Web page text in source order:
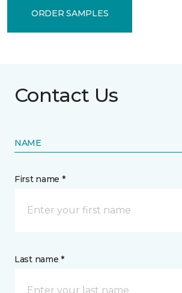
ORDER SAMPLES
Contact Us
NAME
First name *
Last name *